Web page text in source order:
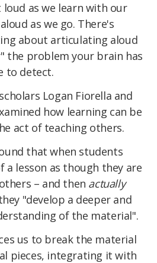
as we learn with our
as we go. There's
about articulating aloud
the problem your brain has
to detect.
Logan Fiorella and
how learning can be
act of teaching others.
that when students
a lesson as though they are
– and then actually
"develop a deeper and
of the material".
us to break the material
pieces, integrating it with